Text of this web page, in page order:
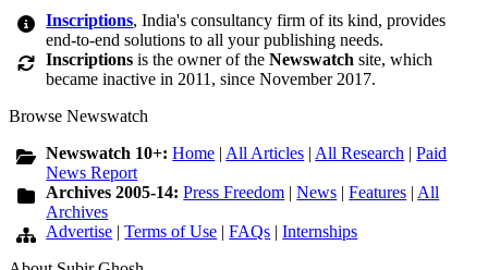
Inscriptions, India's consultancy firm of its kind, provides
end-to-end solutions to all your publishing needs.
Inscriptions is the owner of theNewswatch site, which
became inactive in 2011, since November 2017.
Browse Newswatch
Newswatch 10+:Home | All Articles | All Research |Paid
News Report
Archives 2005-14:Press Freedom |News |Features | All
Archives
Advertise |Terms of Use |FAQs |Internships